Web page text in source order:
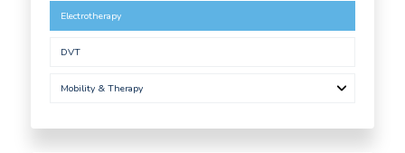
Electrotherapy
DVT
Mobility & Therapy